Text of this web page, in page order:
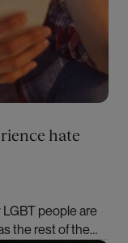
hate
people are
the rest of the